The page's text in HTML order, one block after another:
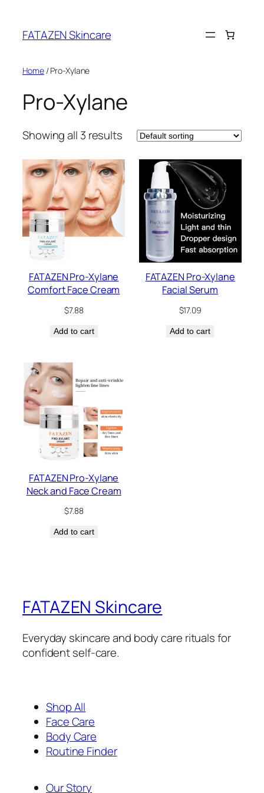
content
FATAZEN Skincare
Home/ Pro-Xylane
Pro-Xylane
Showing all 3 results
FATAZEN Pro-Xylane
Comfort Face Cream
$7.88
Add to cart
FATAZEN Pro-Xylane
Facial Serum
$17.09
Add to cart
FATAZEN Pro-Xylane
Neck and Face Cream
$7.88
Add to cart
FATAZEN Skincare
Everyday skincare and body care rituals for
confident self-care.
Shop All
Face Care
Body Care
Routine Finder
Our Story